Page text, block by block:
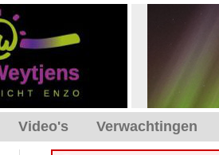
Video's Verwachtingen